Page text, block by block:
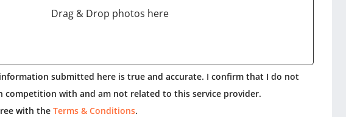
Drag & Drop photos here
submitted here is true and accurate. I confirm that I do not
competition with and am not related to this service provider.
with the Terms & Conditions.